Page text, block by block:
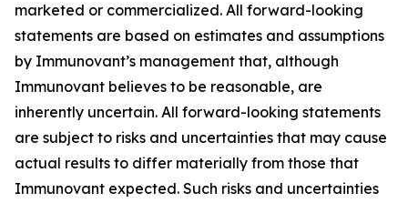
marketed or commercialized. All forward-looking
statements are based on estimates and assumptions
by Immunovant’s management that, although
Immunovant believes to be reasonable, are
inherently uncertain. All forward-looking statements
are subject to risks and uncertainties that may cause
actual results to differ materially from those that
Immunovant expected. Such risks and uncertainties